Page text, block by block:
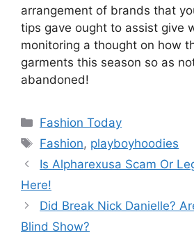
arrangement of brands that
tips gave ought to assist give
monitoring a thought on how
garments this season so as
abandoned!
Fashion Today
Fashion, playboyhoodies
Is Alpharexusa Scam Or
Here!
Did Break Nick Danielle?
Blind Show?